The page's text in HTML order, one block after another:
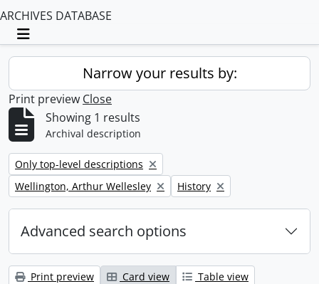
ARCHIVES DATABASE
Toggle navigation
Narrow your results by:
Print preview Close
Showing 1 results
Archival description
Remove filter:
Only top-level descriptions
Remove filter:
Wellington, Arthur Wellesley Remove filter:
History
Advanced search options
Print preview Card view
Table view